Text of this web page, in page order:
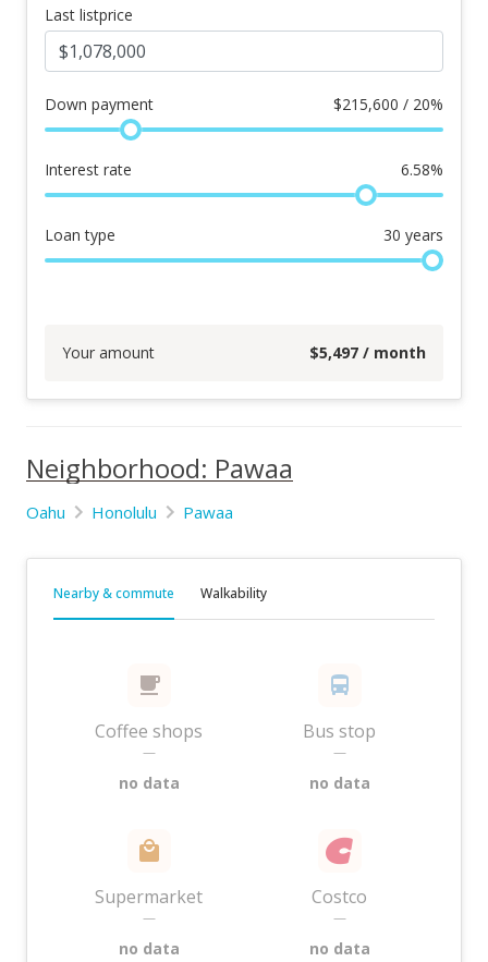
Last listprice
Down payment $215,600 / 20%
Interest rate 6.58%
Loan type 30 years
Your amount $5,497 / month
Neighborhood: Pawaa
Oahu Honolulu Pawaa
Nearby & commute Walkability
Coffee shops
—
no data
Bus stop
—
no data
Supermarket
—
no data
Costco
—
no data